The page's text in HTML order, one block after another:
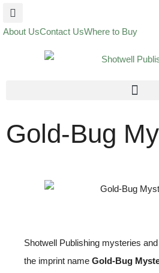
About UsContact UsWhere to Buy
Gold-Bug
Shotwell Publishing mysteries
the imprint name Gold-Bug